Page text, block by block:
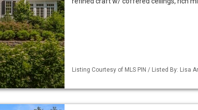
Listing Courtesy of MLS PIN / Listed By: Lisa